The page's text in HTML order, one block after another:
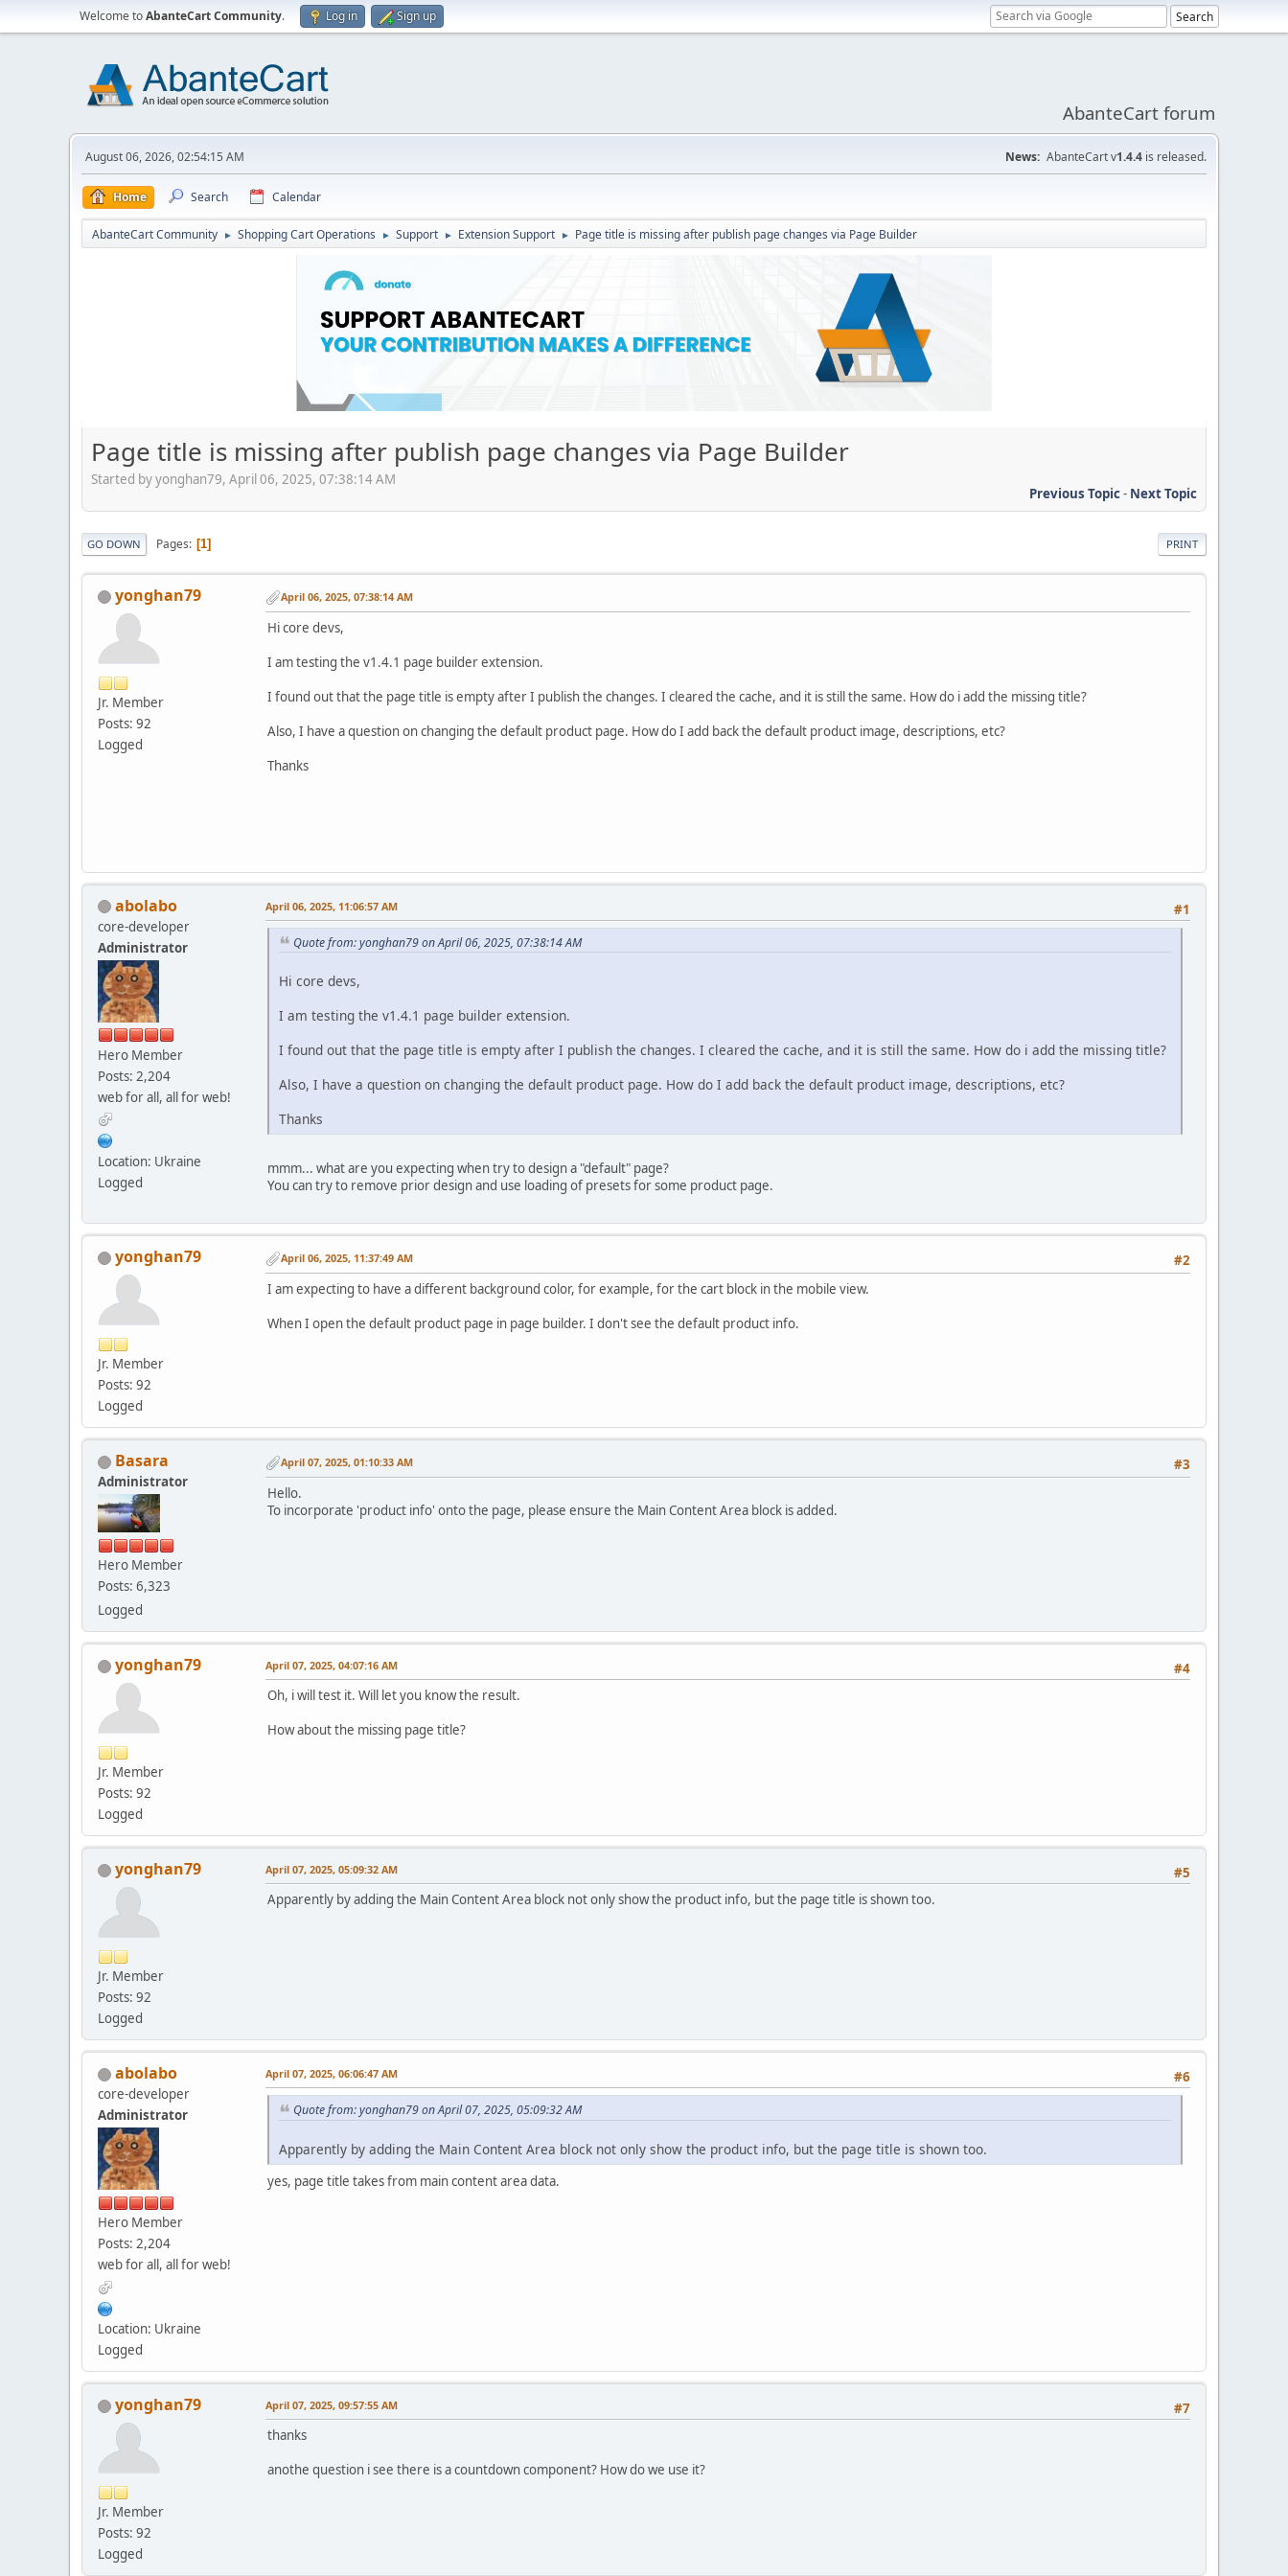
Welcome toAbanteCart Community. Log in Sign up
AbanteCart forum
August 06, 2026, 02:54:15 AM News: AbanteCart v1.4.4 is released.
Home Search Calendar
AbanteCart Community ► Shopping Cart Operations ► Support ► Extension Support ► Page title is missing after publish page changes via Page Builder
Page title is missing after publish page changes via Page Builder
Started by yonghan79, April 06, 2025, 07:38:14 AM
Previous Topic- Next Topic
PRINT
GO DOWN Pages 1
yonghan79
Jr. Member
Posts: 92
Logged
April 06, 2025, 07:38:14 AM
Hi core devs,
I am testing the v1.4.1 page builder extension.
I found out that the page title is empty after I publish the changes. I cleared the cache, and it is still the same. How do i add the missing title?
Also, I have a question on changing the default product page. How do I add back the default product image, descriptions, etc?
Thanks
abolabo
core-developer
Administrator
Hero Member
Posts: 2,204
web for all, all for web!
Location: Ukraine
Logged
#1
April 06, 2025, 11:06:57 AM
Quote from: yonghan79 on April 06, 2025, 07:38:14 AM
Hi core devs,
I am testing the v1.4.1 page builder extension.
I found out that the page title is empty after I publish the changes. I cleared the cache, and it is still the same. How do i add the missing title?
Also, I have a question on changing the default product page. How do I add back the default product image, descriptions, etc?
Thanks
mmm... what are you expecting when try to design a "default" page?
You can try to remove prior design and use loading of presets for some product page.
yonghan79
Jr. Member
Posts: 92
Logged
#2
April 06, 2025, 11:37:49 AM
I am expecting to have a different background color, for example, for the cart block in the mobile view.
When I open the default product page in page builder. I don't see the default product info.
Basara
Administrator
Hero Member
Posts: 6,323
Logged
#3
April 07, 2025, 01:10:33 AM
Hello.
To incorporate 'product info' onto the page, please ensure the Main Content Area block is added.
yonghan79
Jr. Member
Posts: 92
Logged
#4
April 07, 2025, 04:07:16 AM
Oh, i will test it. Will let you know the result.
How about the missing page title?
yonghan79
Jr. Member
Posts: 92
Logged
#5
April 07, 2025, 05:09:32 AM
Apparently by adding the Main Content Area block not only show the product info, but the page title is shown too.
abolabo
core-developer
Administrator
Hero Member
Posts: 2,204
web for all, all for web!
Location: Ukraine
Logged
#6
April 07, 2025, 06:06:47 AM
Quote from: yonghan79 on April 07, 2025, 05:09:32 AM
Apparently by adding the Main Content Area block not only show the product info, but the page title is shown too.
yes, page title takes from main content area data.
yonghan79
Jr. Member
Posts: 92
Logged
#7
April 07, 2025, 09:57:55 AM
thanks
anothe question i see there is a countdown component? How do we use it?